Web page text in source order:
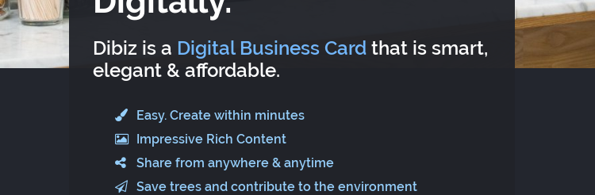
Dibiz is a Digital Business Card that is smart,
elegant & affordable.
Easy. Create within minutes
Impressive Rich Content
Share from anywhere & anytime
Save trees and contribute to the environment